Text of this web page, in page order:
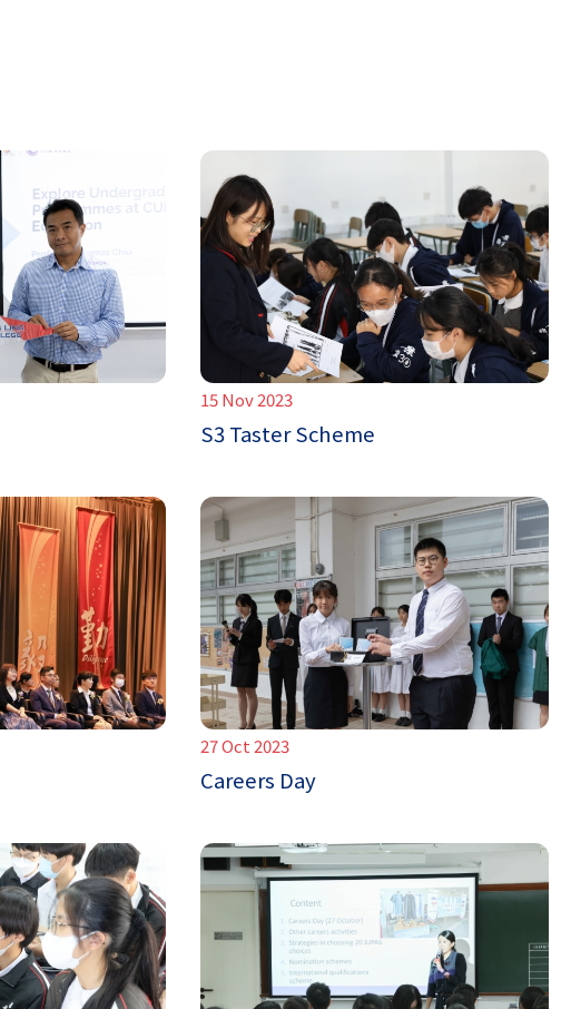
15 Nov 2023
S3 Taster Scheme
27 Oct 2023
Careers Day